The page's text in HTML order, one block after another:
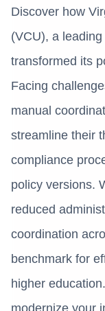
Discover how
(VCU), a
transformed its
Facing
manual
streamline their
compliance
policy versions.
reduced
coordination
benchmark for
higher
modernize your